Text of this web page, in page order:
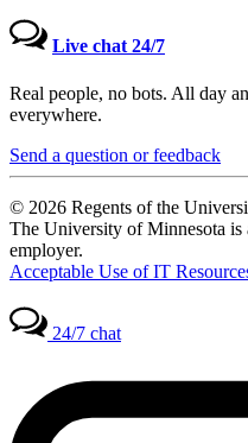
Live chat 24/7
Real people, no bots. All day
everywhere.
Send a question or feedback
© 2026 Regents of the
The University of Minnesota is
employer.
Acceptable Use of IT
24/7 chat